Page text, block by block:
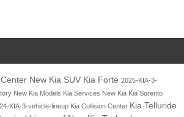
New Kia SUV Kia Forte 2025-KIA-3-
New Kia Models Kia Services New Kia Kia Sorento
KIA-3-vehicle-lineup Kia Collision Center Kia Telluride